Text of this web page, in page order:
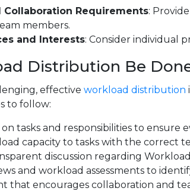
Requirements:
members.
and Interests: Consider individual
Distribution Be
effectiveworkload distribution
to follow:
tasks and responsibilities to ensure
capacity to tasks with the correct
discussion regarding
and workload assessments to
that encourages collaboration and